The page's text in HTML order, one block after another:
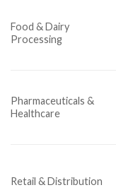
Food & Dairy
Processing
Pharmaceuticals &
Healthcare
Retail & Distribution